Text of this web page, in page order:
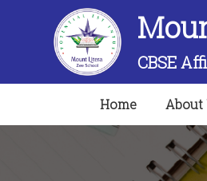
CBSE
Home(current)
About